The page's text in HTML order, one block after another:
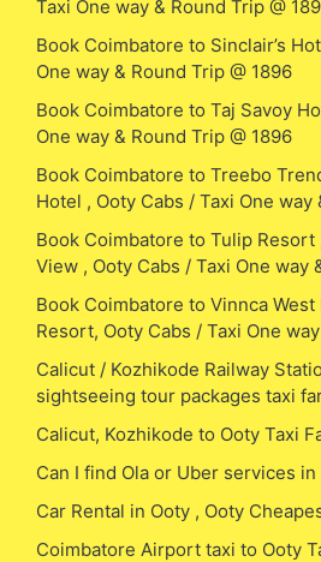
Taxi One way & Round Trip @
Book Coimbatore to Sinclair’s
One way & Round Trip @ 1896
Book Coimbatore to Taj Savoy
One way & Round Trip @ 1896
Book Coimbatore to Treebo
Hotel , Ooty Cabs / Taxi One way
Book Coimbatore to Tulip Resort
View , Ooty Cabs / Taxi One way
Book Coimbatore to Vinnca
Resort, Ooty Cabs / Taxi One
Calicut / Kozhikode Railway
sightseeing tour packages taxi
Calicut, Kozhikode to Ooty Taxi
Can I find Ola or Uber services in
Car Rental in Ooty , Ooty
Coimbatore Airport taxi to Ooty